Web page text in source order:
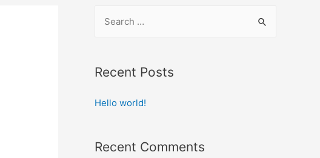
Recent Posts
Hello world!
Recent Comments